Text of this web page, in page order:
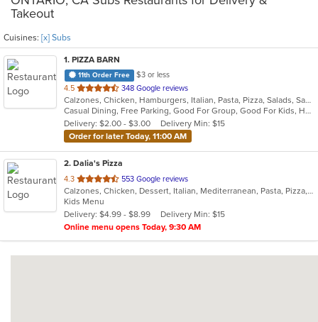
Takeout
Cuisines: [x] Subs
1. PIZZA BARN
11th Order Free
$3 or less
4.5 out
of
5
stars.
348 Google reviews
Calzones, Chicken, Hamburgers, Italian, Pasta, Pizza, Salads, Sandwiches, Subs, Wings
Casual Dining, Free Parking, Good For Group, Good For Kids, Happy Hour, Has TV, Vegetarian Options
Delivery: $2.00 - $3.00
Delivery Min: $15
Order for later Today, 11:00 AM
2. Dalia's Pizza
4.3 out
of
5
stars.
553 Google reviews
Calzones, Chicken, Dessert, Italian, Mediterranean, Pasta, Pizza, Salads, Sandwiches, Seafood, Steak, Subs, Wings
Kids Menu
Delivery: $4.99 - $8.99
Delivery Min: $15
Online menu opens Today, 9:30 AM